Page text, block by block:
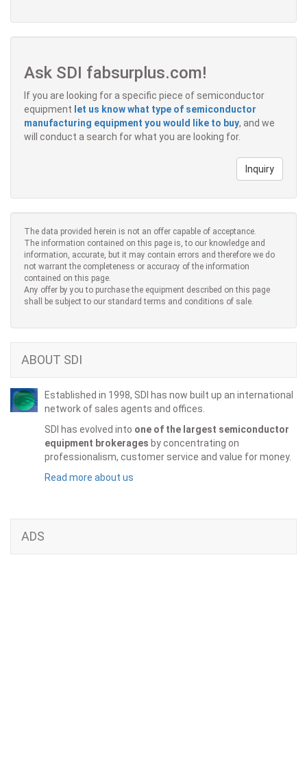
Ask SDI fabsurplus.com!
If you are looking for a specific piece of semiconductor
equipment let us know what type of semiconductor
manufacturing equipment you would like to buy, and we
will conduct a search for what you are looking for.
Inquiry
The data provided herein is not an offer capable of acceptance.
The information contained on this page is, to our knowledge and
information, accurate, but it may contain errors and therefore we do
not warrant the completeness or accuracy of the information
contained on this page.
Any offer by you to purchase the equipment described on this page
shall be subject to our standard terms and conditions of sale.
ABOUT SDI
Established in 1998, SDI has now built up an international
network of sales agents and offices.
SDI has evolved into one of the largest semiconductor
equipment brokerages by concentrating on
professionalism, customer service and value for money.
Read more about us
ADS